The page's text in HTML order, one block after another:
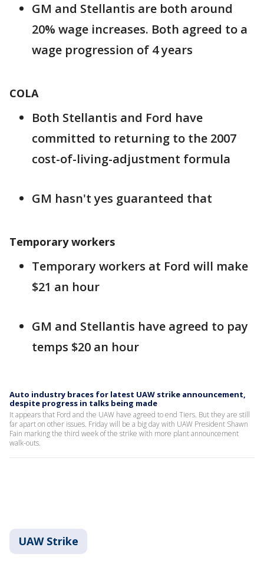
GM and Stellantis are both around
20% wage increases. Both agreed to a
wage progression of 4 years
COLA
Both Stellantis and Ford have
committed to returning to the 2007
cost-of-living-adjustment formula
GM hasn't yes guaranteed that
Temporary workers
Temporary workers at Ford will make
$21 an hour
GM and Stellantis have agreed to pay
temps $20 an hour
Auto industry braces for latest UAW strike announcement,
despite progress in talks being made
It appears that Ford and the UAW have agreed to end Tiers. But they are still
far apart on other issues. Friday will be a big day with UAW President Shawn
Fain marking the third week of the strike with more plant announcement
walk-outs.
UAW Strike